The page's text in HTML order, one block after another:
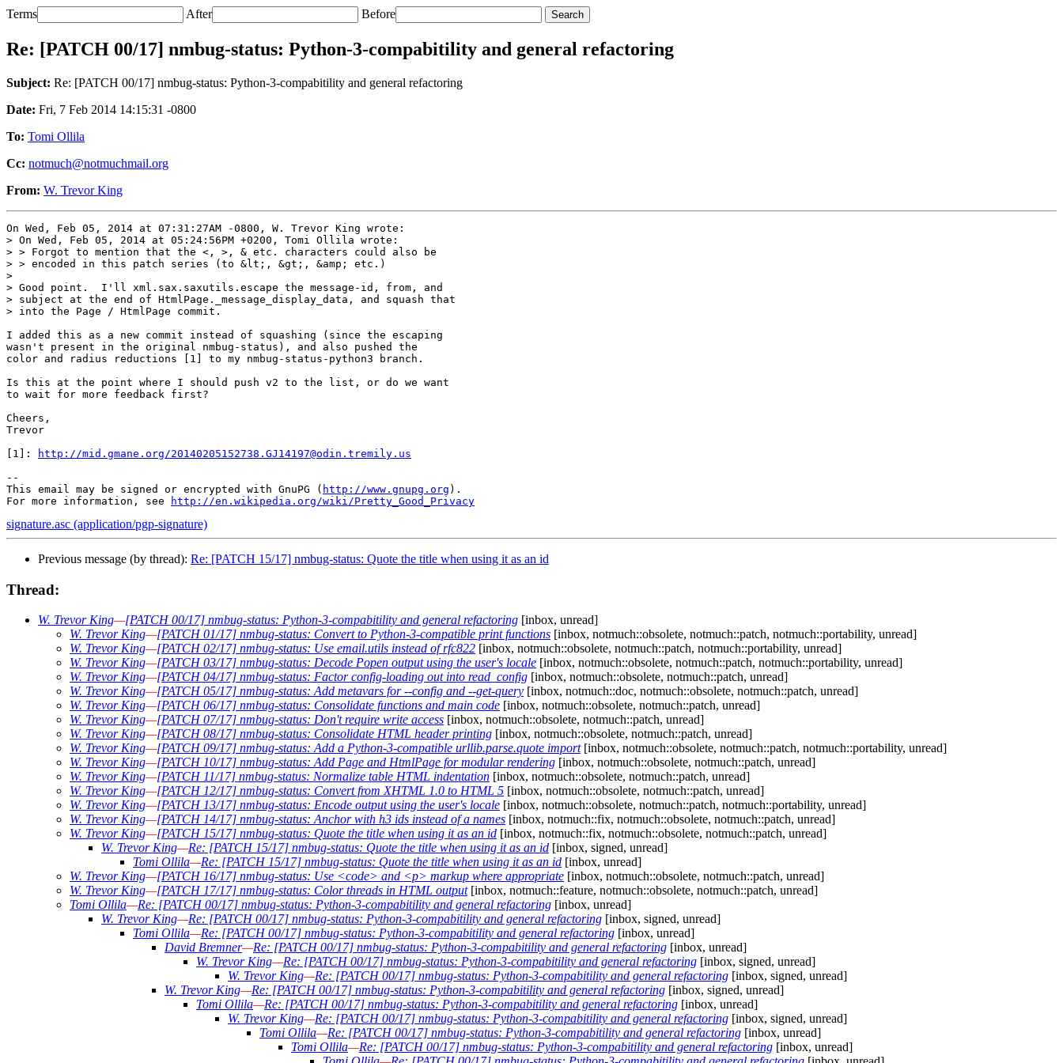
Terms After Before
Re: [PATCH 00/17] nmbug-status: Python-3-compabitility and general refactoring
Subject: Re: [PATCH 00/17] nmbug-status: Python-3-compabitility and general refactoring
Date: Fri, 7 Feb 2014 14:15:31 -0800
To: Tomi Ollila
Cc: notmuch@notmuchmail.org
From: W. Trevor King
On Wed, Feb 05, 2014 at 07:31:27AM -0800, W. Trevor King wrote:
> On Wed, Feb 05, 2014 at 05:24:56PM +0200, Tomi Ollila wrote:
> > Forgot to mention that the <, >, & etc. characters could also be
> > encoded in this patch series (to &lt;, &gt;, &amp; etc.)
>
> Good point.  I'll xml.sax.saxutils.escape the message-id, from, and
> subject at the end of HtmlPage._message_display_data, and squash that
> into the Page / HtmlPage commit.
I added this as a new commit instead of squashing (since the escaping
wasn't present in the original nmbug-status), and also pushed the
color and radius reductions [1] to my nmbug-status-python3 branch.
Is this at the point where I should push v2 to the list, or do we want
to wait for more feedback first?
Cheers,
Trevor
[1]:
http://mid.gmane.org/20140205152738.GJ14197@odin.tremily.us
--
This email may be signed or encrypted with GnuPG ( http://www.gnupg.org ).
For more information, see
http://en.wikipedia.org/wiki/Pretty_Good_Privacy
signature.asc (application/pgp-signature)
Previous message (by thread): Re: [PATCH 15/17] nmbug-status: Quote the title when using it as an id
Thread:
W. Trevor King—[PATCH 00/17] nmbug-status: Python-3-compabitility and general refactoring [inbox, unread]
W. Trevor King—[PATCH 01/17] nmbug-status: Convert to Python-3-compatible print functions [inbox, notmuch::obsolete, notmuch::patch, notmuch::portability, unread]
W. Trevor King—[PATCH 02/17] nmbug-status: Use email.utils instead of rfc822 [inbox, notmuch::obsolete, notmuch::patch, notmuch::portability, unread]
W. Trevor King—[PATCH 03/17] nmbug-status: Decode Popen output using the user's locale [inbox, notmuch::obsolete, notmuch::patch, notmuch::portability, unread]
W. Trevor King—[PATCH 04/17] nmbug-status: Factor config-loading out into read_config [inbox, notmuch::obsolete, notmuch::patch, unread]
W. Trevor King—[PATCH 05/17] nmbug-status: Add metavars for --config and --get-query [inbox, notmuch::doc, notmuch::obsolete, notmuch::patch, unread]
W. Trevor King—[PATCH 06/17] nmbug-status: Consolidate functions and main code [inbox, notmuch::obsolete, notmuch::patch, unread]
W. Trevor King—[PATCH 07/17] nmbug-status: Don't require write access [inbox, notmuch::obsolete, notmuch::patch, unread]
W. Trevor King—[PATCH 08/17] nmbug-status: Consolidate HTML header printing [inbox, notmuch::obsolete, notmuch::patch, unread]
W. Trevor King—[PATCH 09/17] nmbug-status: Add a Python-3-compatible urllib.parse.quote import[inbox, notmuch::obsolete, notmuch::patch, notmuch::portability, unread]
W. Trevor King—[PATCH 10/17] nmbug-status: Add Page and HtmlPage for modular rendering [inbox, notmuch::obsolete, notmuch::patch, unread]
W. Trevor King—[PATCH 11/17] nmbug-status: Normalize table HTML indentation [inbox, notmuch::obsolete, notmuch::patch, unread]
W. Trevor King—[PATCH 12/17] nmbug-status: Convert from XHTML 1.0 to HTML 5 [inbox, notmuch::obsolete, notmuch::patch, unread]
W. Trevor King—[PATCH 13/17] nmbug-status: Encode output using the user's locale [inbox, notmuch::obsolete, notmuch::patch, notmuch::portability, unread]
W. Trevor King—[PATCH 14/17] nmbug-status: Anchor with h3 ids instead of a names [inbox, notmuch::fix, notmuch::obsolete, notmuch::patch, unread]
W. Trevor King—[PATCH 15/17] nmbug-status: Quote the title when using it as an id [inbox, notmuch::fix, notmuch::obsolete, notmuch::patch, unread]
W. Trevor King—Re: [PATCH 15/17] nmbug-status: Quote the title when using it as an id [inbox, signed, unread]
Tomi Ollila—Re: [PATCH 15/17] nmbug-status: Quote the title when using it as an id [inbox, unread]
W. Trevor King—[PATCH 16/17] nmbug-status: Use <code> and <p> markup where appropriate [inbox, notmuch::obsolete, notmuch::patch, unread]
W. Trevor King—[PATCH 17/17] nmbug-status: Color threads in HTML output[inbox, notmuch::feature, notmuch::obsolete, notmuch::patch, unread]
Tomi Ollila—Re: [PATCH 00/17] nmbug-status: Python-3-compabitility and general refactoring [inbox, unread]
W. Trevor King—Re: [PATCH 00/17] nmbug-status: Python-3-compabitility and general refactoring [inbox, signed, unread]
Tomi Ollila—Re: [PATCH 00/17] nmbug-status: Python-3-compabitility and general refactoring [inbox, unread]
David Bremner—Re: [PATCH 00/17] nmbug-status: Python-3-compabitility and general refactoring [inbox, unread]
W. Trevor King—Re: [PATCH 00/17] nmbug-status: Python-3-compabitility and general refactoring [inbox, signed, unread]
W. Trevor King—Re: [PATCH 00/17] nmbug-status: Python-3-compabitility and general refactoring [inbox, signed, unread]
W. Trevor King—Re: [PATCH 00/17] nmbug-status: Python-3-compabitility and general refactoring [inbox, signed, unread]
Tomi Ollila—Re: [PATCH 00/17] nmbug-status: Python-3-compabitility and general refactoring [inbox, unread]
W. Trevor King—Re: [PATCH 00/17] nmbug-status: Python-3-compabitility and general refactoring [inbox, signed, unread]
Tomi Ollila—Re: [PATCH 00/17] nmbug-status: Python-3-compabitility and general refactoring [inbox, unread]
Tomi Ollila—Re: [PATCH 00/17] nmbug-status: Python-3-compabitility and general refactoring [inbox, unread]